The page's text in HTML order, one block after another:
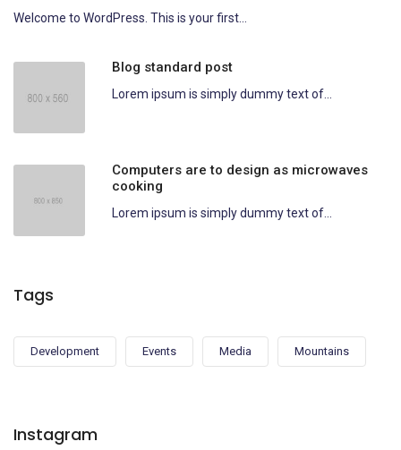
Welcome to WordPress. This is your first...
Blog standard post
Lorem ipsum is simply dummy text of...
Computers are to design as microwaves
cooking
Lorem ipsum is simply dummy text of...
Tags
Development Events Media Mountains
Instagram